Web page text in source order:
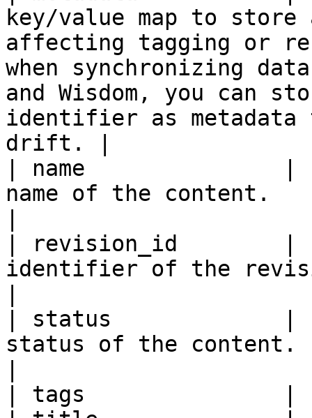
key/value map to
affecting tagging or
when synchronizing
and Wisdom, you can
identifier as
drift. |
| name               |
name of the content.
| revision_id        |
identifier of the
| status             |
status of the content.
| tags               |